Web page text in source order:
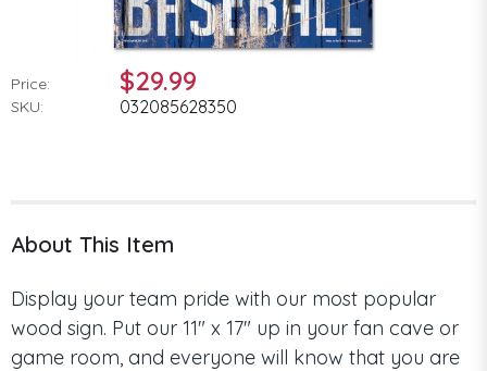
Price: $29.99
SKU: 032085628350
About This Item
Display your team pride with our most popular
wood sign. Put our 11" x 17" up in your fan cave or
game room, and everyone will know that you are